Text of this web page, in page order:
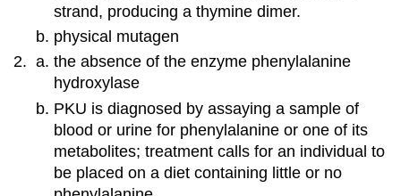
strand, producing a thymine dimer.
physical mutagen
the absence of the enzyme phenylalanine
hydroxylase
PKU is diagnosed by assaying a sample of
blood or urine for phenylalanine or one of its
metabolites; treatment calls for an individual to
be placed on a diet containing little or no